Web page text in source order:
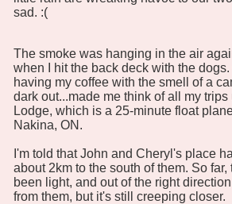
sad. :(
The smoke was hanging in the air
when I hit the back deck with the
having my coffee with the smell of a
dark out...made me think of all my
Lodge, which is a 25-minute float
Nakina, ON.
I'm told that John and Cheryl's place
about 2km to the south of them. So
been light, and out of the right
from them, but it's still creeping closer.